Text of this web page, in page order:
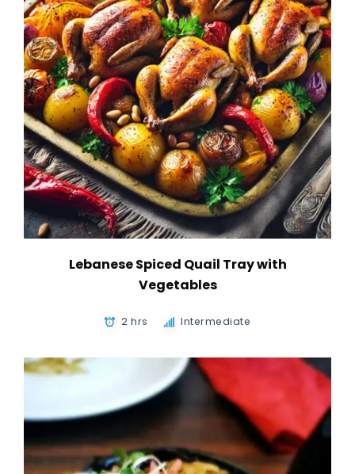
Lebanese Spiced Quail Tray with
Vegetables
2 hrs Intermediate